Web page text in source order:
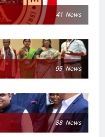
41 News
95 News
88 News